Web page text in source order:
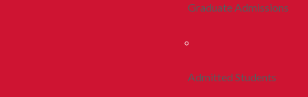
Graduate Admissions
Admitted Students